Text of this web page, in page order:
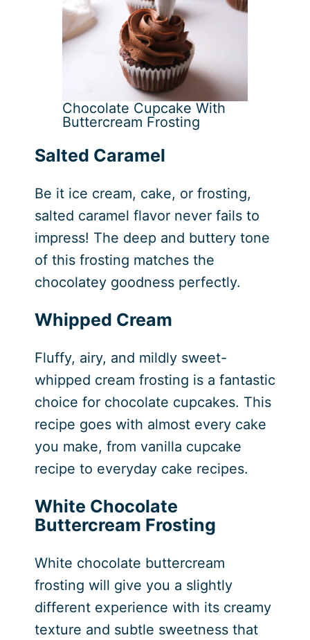
Chocolate Cupcake With
Buttercream Frosting
Salted Caramel
Be it ice cream, cake, or frosting,
salted caramel flavor never fails to
impress! The deep and buttery tone
of this frosting matches the
chocolatey goodness perfectly.
Whipped Cream
Fluffy, airy, and mildly sweet-
whipped cream frosting is a fantastic
choice for chocolate cupcakes. This
recipe goes with almost every cake
you make, from vanilla cupcake
recipe to everyday cake recipes.
White Chocolate
Buttercream Frosting
White chocolate buttercream
frosting will give you a slightly
different experience with its creamy
texture and subtle sweetness that